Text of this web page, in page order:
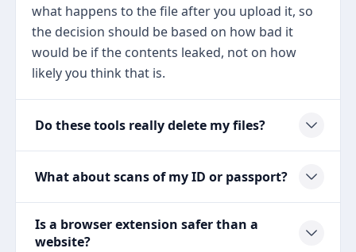
what happens to the file after you upload it, so
the decision should be based on how bad it
would be if the contents leaked, not on how
likely you think that is.
Do these tools really delete my files?
What about scans of my ID or passport?
Is a browser extension safer than a
website?